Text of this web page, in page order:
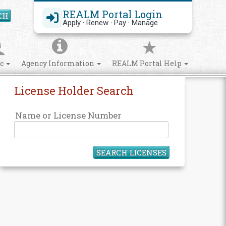
REALM Portal Login
Apply · Renew · Pay · Manage
Search Site
Agency Information REALM Portal Help
License Holder Search
Name or License Number
SEARCH LICENSES